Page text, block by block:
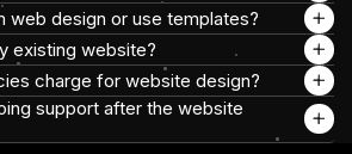
web design or use templates?
existing website?
charge for website design?
support after the website